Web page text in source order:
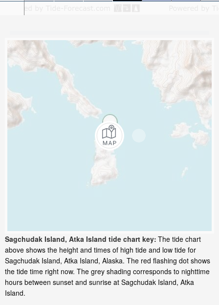
Sagchudak Island, Atka Island tide chart key: The tide chart
above shows the height and times of high tide and low tide for
Sagchudak Island, Atka Island, Alaska. The red flashing dot shows
the tide time right now. The grey shading corresponds to nighttime
hours between sunset and sunrise at Sagchudak Island, Atka
Island.